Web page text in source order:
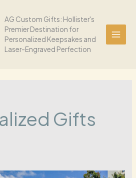
AG Custom Gifts: Hollister's
Premier Destination for
Personalized Keepsakes and
Laser-Engraved Perfection
Gifts